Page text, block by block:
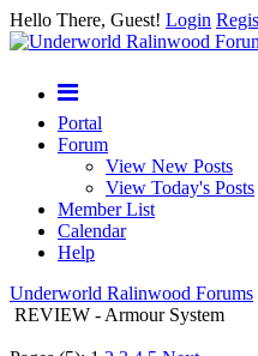
Hello There, Guest! Login
Portal
Forum
View New Posts
View Today's Posts
Member List
Calendar
Help
Underworld Ralinwood Forums
REVIEW - Armour System